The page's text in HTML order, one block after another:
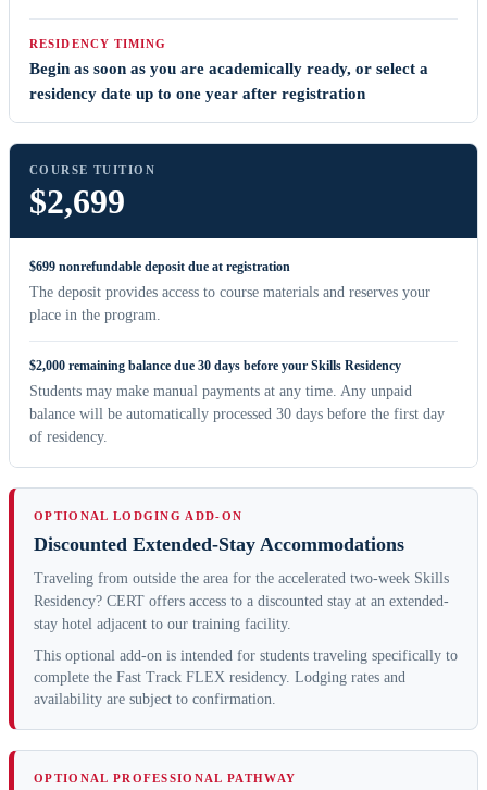
RESIDENCY TIMING
Begin as soon as you are academically ready, or select a
residency date up to one year after registration
COURSE TUITION
$2,699
$699 nonrefundable deposit due at registration
The deposit provides access to course materials and reserves your
place in the program.
$2,000 remaining balance due 30 days before your Skills Residency
Students may make manual payments at any time. Any unpaid
balance will be automatically processed 30 days before the first day
of residency.
OPTIONAL LODGING ADD-ON
Discounted Extended-Stay Accommodations
Traveling from outside the area for the accelerated two-week Skills
Residency? CERT offers access to a discounted stay at an extended-
stay hotel adjacent to our training facility.
This optional add-on is intended for students traveling specifically to
complete the Fast Track FLEX residency. Lodging rates and
availability are subject to confirmation.
OPTIONAL PROFESSIONAL PATHWAY